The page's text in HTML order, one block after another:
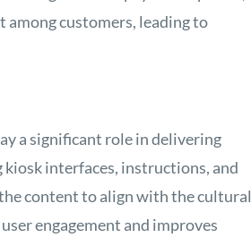
customers, leading to
a significant role in delivering
interfaces, instructions, and
content to align with the cultural
engagement and improves